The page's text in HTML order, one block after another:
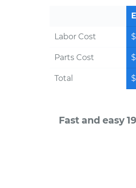
Labor Cost
Parts Cost
Total
Fast and easy